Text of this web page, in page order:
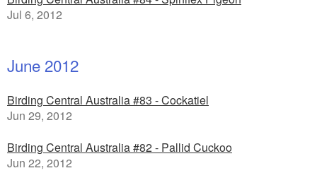
Jul 6, 2012
June 2012
Birding Central Australia #83 - Cockatiel
Jun 29, 2012
Birding Central Australia #82 - Pallid Cuckoo
Jun 22, 2012